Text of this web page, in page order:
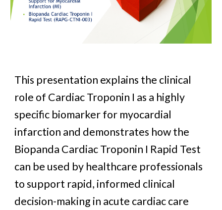
This presentation explains the clinical
role of Cardiac Troponin I as a highly
specific biomarker for myocardial
infarction and demonstrates how the
Biopanda Cardiac Troponin I Rapid Test
can be used by healthcare professionals
to support rapid, informed clinical
decision-making in acute cardiac care